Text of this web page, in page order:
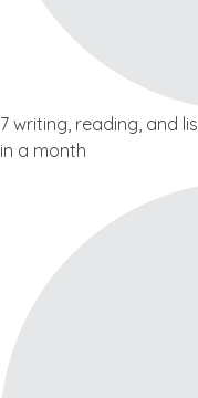
7 writing, reading, and
in a month